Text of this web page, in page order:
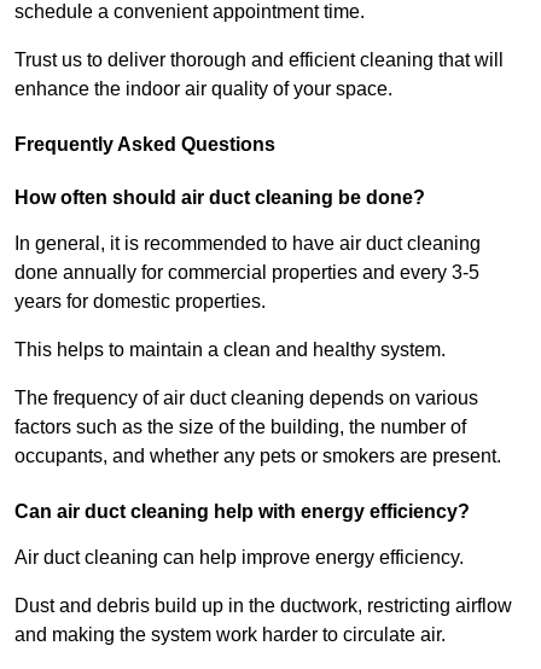
schedule a convenient appointment time.
Trust us to deliver thorough and efficient cleaning that will
enhance the indoor air quality of your space.
Frequently Asked Questions
How often should air duct cleaning be done?
In general, it is recommended to have air duct cleaning
done annually for commercial properties and every 3-5
years for domestic properties.
This helps to maintain a clean and healthy system.
The frequency of air duct cleaning depends on various
factors such as the size of the building, the number of
occupants, and whether any pets or smokers are present.
Can air duct cleaning help with energy efficiency?
Air duct cleaning can help improve energy efficiency.
Dust and debris build up in the ductwork, restricting airflow
and making the system work harder to circulate air.